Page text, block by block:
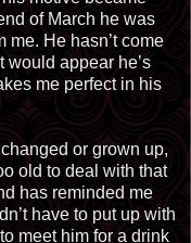
of March he was
me. He hasn’t come
would appear he’s
me perfect in his
or grown up,
old to deal with that
has reminded me
have to put up with
meet him for a drink